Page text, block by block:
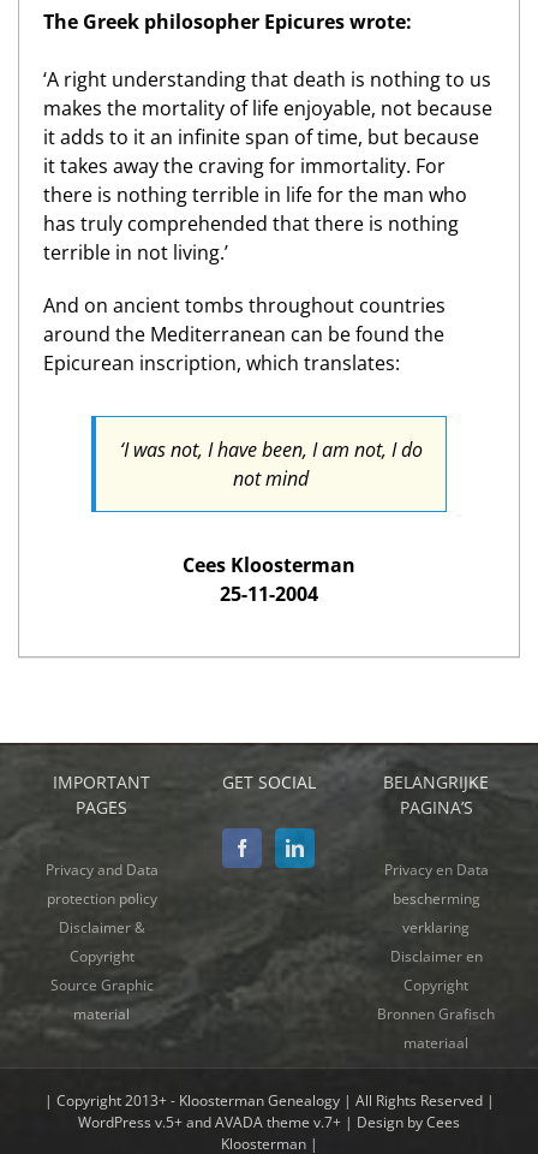
The Greek philosopher Epicures wrote:
‘A right understanding that death is nothing to us
makes the mortality of life enjoyable, not because
it adds to it an infinite span of time, but because
it takes away the craving for immortality. For
there is nothing terrible in life for the man who
has truly comprehended that there is nothing
terrible in not living.’
And on ancient tombs throughout countries
around the Mediterranean can be found the
Epicurean inscription, which translates:
‘I was not, I have been, I am not, I do
not mind
Cees Kloosterman
25-11-2004
IMPORTANT
PAGES
Privacy and Data
protection policy
Disclaimer &
Copyright
Source Graphic
material
GET SOCIAL
BELANGRIJKE
PAGINA’S
Privacy en Data
bescherming
verklaring
Disclaimer en
Copyright
Bronnen Grafisch
materiaal
| Copyright 2013+ - Kloosterman Genealogy | All Rights Reserved |
WordPress v.5+ and AVADA theme v.7+ | Design by Cees
Kloosterman |